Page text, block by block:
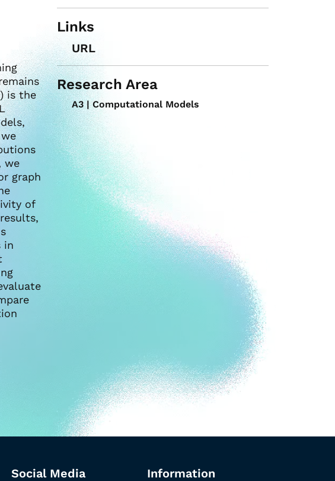
is the
we
graph
of
in
Links
URL
Research Area
A3 | Computational Models
Social Media Information